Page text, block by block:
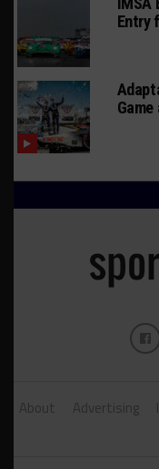
Entry
About Advertising